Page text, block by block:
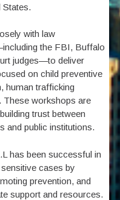
States.
with law
the FBI, Buffalo
judges—to deliver
on child preventive
human trafficking
These workshops are
trust between
and public institutions.
has been successful in
cases by
prevention, and
support and resources.